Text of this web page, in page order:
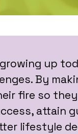
up
By
fire so
attain
lifestyle